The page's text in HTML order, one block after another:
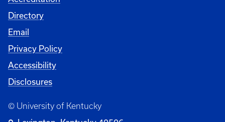
Directory
Email
Privacy Policy
Accessibility
Disclosures
© University of Kentucky